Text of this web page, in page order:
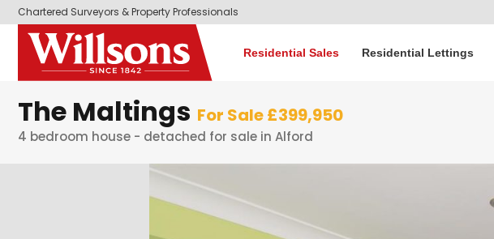
Chartered Surveyors & Property Professionals
Residential Sales Residential Lettings
The Maltings For Sale £399,950
4 bedroom house - detached for sale in Alford